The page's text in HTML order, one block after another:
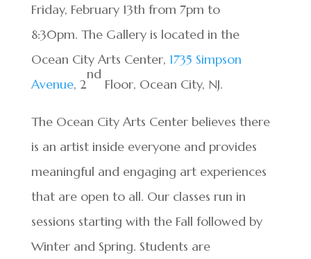
Friday, February 13th from 7pm to
8:30pm. The Gallery is located in the
Ocean City Arts Center, 1735 Simpson
Avenue, 2
nd
Floor, Ocean City, NJ.
The Ocean City Arts Center believes there
is an artist inside everyone and provides
meaningful and engaging art experiences
that are open to all. Our classes run in
sessions starting with the Fall followed by
Winter and Spring. Students are